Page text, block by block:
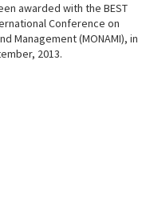
awarded with the BEST
Conference on
Management (MONAMI), in
2013.